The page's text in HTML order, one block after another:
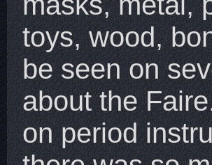
toys, wood,
be seen on
about the
on period